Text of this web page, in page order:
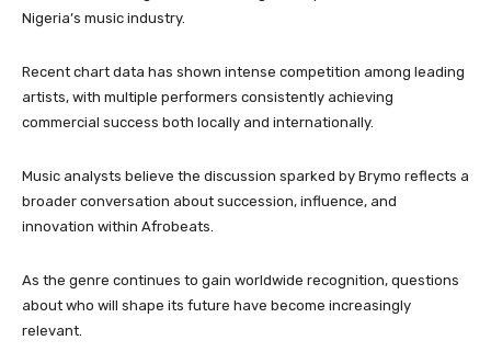
Nigeria’s music industry.
Recent chart data has shown intense competition among leading
artists, with multiple performers consistently achieving
commercial success both locally and internationally.
Music analysts believe the discussion sparked by Brymo reflects a
broader conversation about succession, influence, and
innovation within Afrobeats.
As the genre continues to gain worldwide recognition, questions
about who will shape its future have become increasingly
relevant.